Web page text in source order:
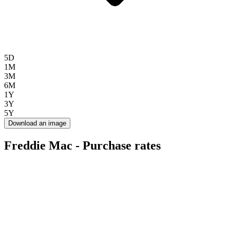
5D
1M
3M
6M
1Y
3Y
5Y
Download an image
Freddie Mac - Purchase rates